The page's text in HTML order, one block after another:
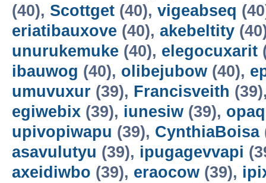
(40), Scottget (40), vigeabseq
eriatibauxove (40), akebeltity
unurukemuke (40), elegocuxarit
ibauwog (40), olibejubow (40),
umuvuxur (39), Francisveith
egiwebix (39), iunesiw (39),
upivopiwapu (39), CynthiaBoisa
asavulutyu (39), ipugagevvapi
axeidiwbo (39), eraocow (39),